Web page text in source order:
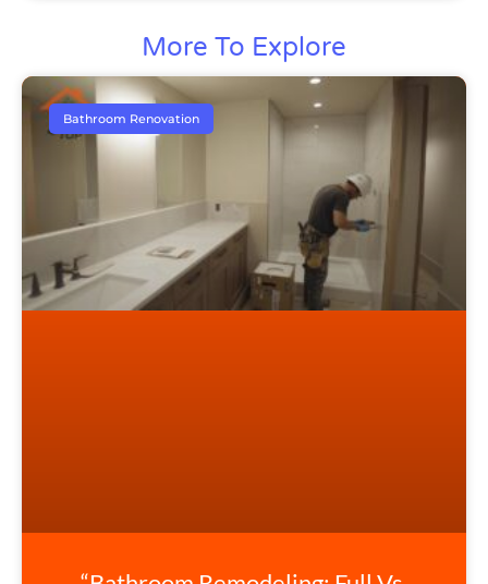
More To Explore
Bathroom Renovation